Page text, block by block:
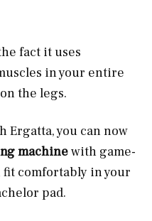
fact it uses
in your entire
the legs.
Ergatta, you can now
machinewith game-
comfortably in your
pad.